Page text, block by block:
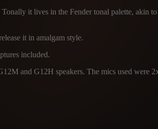
it lives in the Fender tonal palette, akin
it in amalgam style.
included.
and G12H speakers. The mics used were